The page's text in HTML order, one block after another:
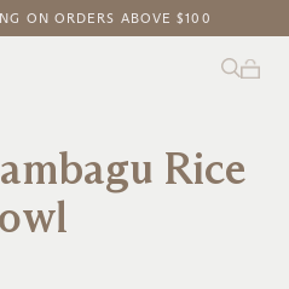
SAKURA GLAZE
ON ORDERS ABOVE $100
Rice